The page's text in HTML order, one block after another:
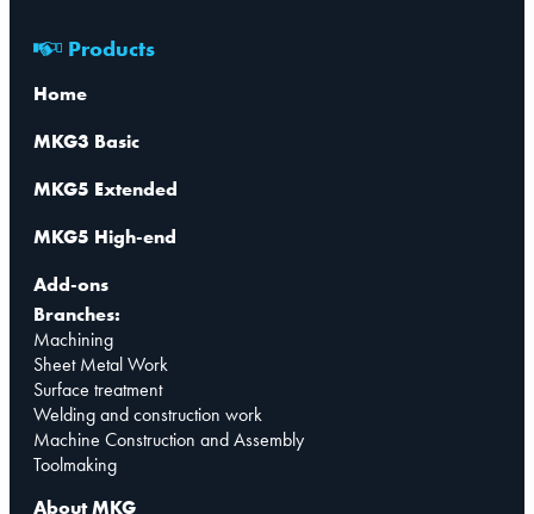
Products
Home
MKG3 Basic
MKG5 Extended
MKG5 High-end
Add-ons
Branches:
Machining
Sheet Metal Work
Surface treatment
Welding and construction work
Machine Construction and Assembly
Toolmaking
About MKG